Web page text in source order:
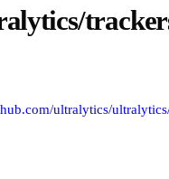
ultralytics/